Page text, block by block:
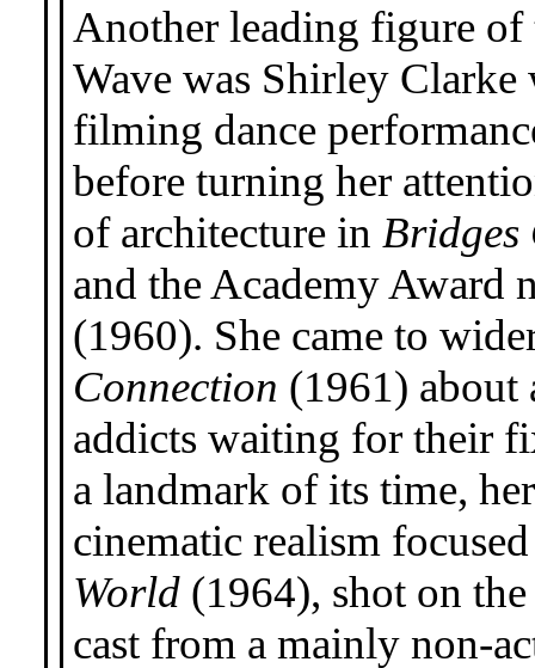
Another leading figure
Wave was Shirley Clarke
filming dance
before turning her
of architecture in Bridges
and the Academy Award
(1960). She came to
Connection (1961) about
addicts waiting for their
a landmark of its time,
cinematic realism
World(1964), shot on
cast from a mainly non-